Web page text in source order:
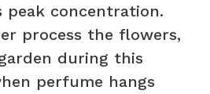
concentration.
process the flowers,
during this
perfume hangs